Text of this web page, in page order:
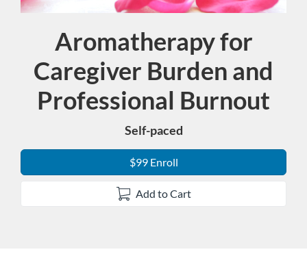
Aromatherapy for
Caregiver Burden and
Professional Burnout
Self-paced
$99 Enroll
Add to Cart